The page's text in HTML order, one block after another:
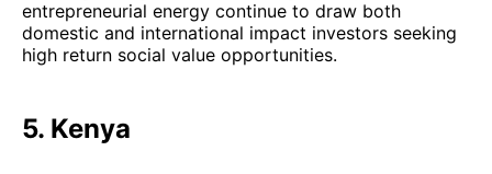
entrepreneurial energy continue to draw both
domestic and international impact investors seeking
high return social value opportunities.
5. Kenya